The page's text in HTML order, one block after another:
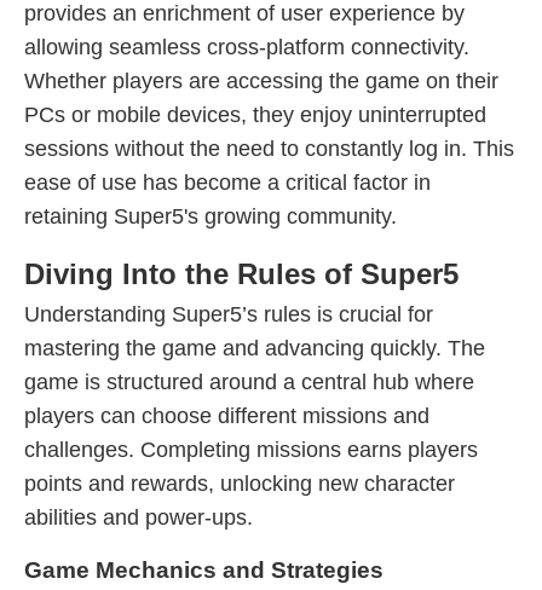
provides an enrichment of user experience by
allowing seamless cross-platform connectivity.
Whether players are accessing the game on their
PCs or mobile devices, they enjoy uninterrupted
sessions without the need to constantly log in. This
ease of use has become a critical factor in
retaining Super5's growing community.
Diving Into the Rules of Super5
Understanding Super5’s rules is crucial for
mastering the game and advancing quickly. The
game is structured around a central hub where
players can choose different missions and
challenges. Completing missions earns players
points and rewards, unlocking new character
abilities and power-ups.
Game Mechanics and Strategies